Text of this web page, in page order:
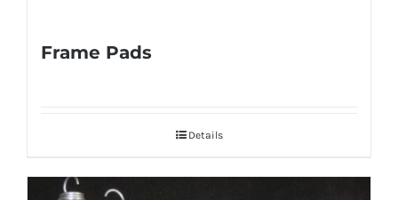
Frame Pads
Details